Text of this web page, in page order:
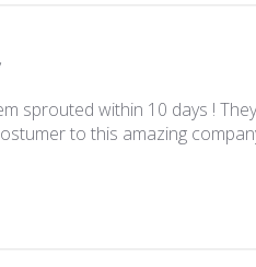
sprouted within 10 days !
to this amazing